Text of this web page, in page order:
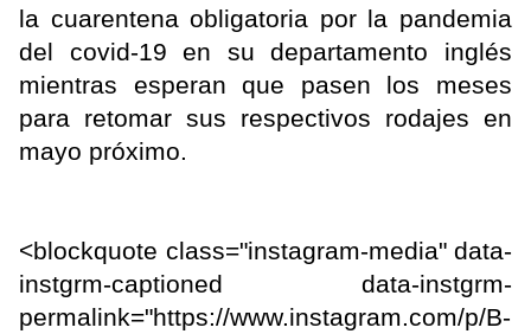
la cuarentena obligatoria por la pandemia
del covid-19 en su departamento inglés
mientras esperan que pasen los meses
para retomar sus respectivos rodajes en
mayo próximo.
<blockquote class="instagram-media" data-
instgrm-captioned data-instgrm-
permalink="https://www.instagram.com/p/B-